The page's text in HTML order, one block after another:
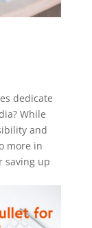
dedicate
While
and
more in
saving up